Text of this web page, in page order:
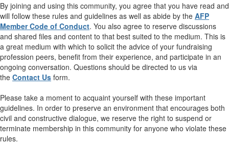
By joining and using this community, you agree that you have read and
will follow these rules and guidelines as well as abide by the AFP
Member Code of Conduct. You also agree to reserve discussions
and shared files and content to that best suited to the medium. This is
a great medium with which to solicit the advice of your fundraising
profession peers, benefit from their experience, and participate in an
ongoing conversation. Questions should be directed to us via
the Contact Us form.
Please take a moment to acquaint yourself with these important
guidelines. In order to preserve an environment that encourages both
civil and constructive dialogue, we reserve the right to suspend or
terminate membership in this community for anyone who violate these
rules.